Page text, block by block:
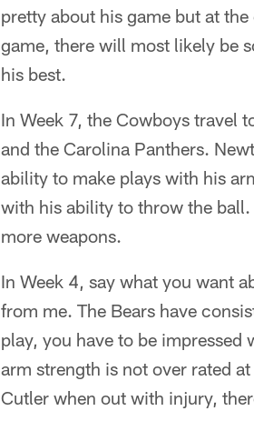
pretty about his game but at
game, there will most likely be
his best.
In Week 7, the Cowboys travel
and the Carolina Panthers.
ability to make plays with his
with his ability to throw the
more weapons.
In Week 4, say what you want
from me. The Bears have
play, you have to be
arm strength is not over rated
Cutler when out with injury,